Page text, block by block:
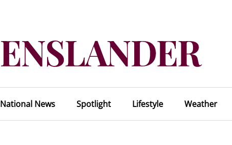
National News Spotlight Lifestyle Weather